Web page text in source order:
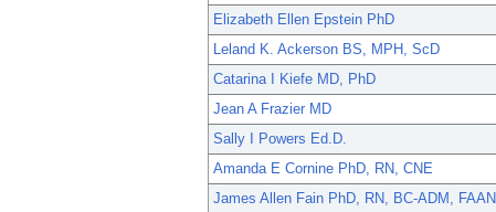
Elizabeth Ellen Epstein PhD
Leland K. Ackerson BS, MPH, ScD
Catarina I Kiefe MD, PhD
Jean A Frazier MD
Sally I Powers Ed.D.
Amanda E Cornine PhD, RN, CNE
James Allen Fain PhD, RN, BC-ADM, FAAN